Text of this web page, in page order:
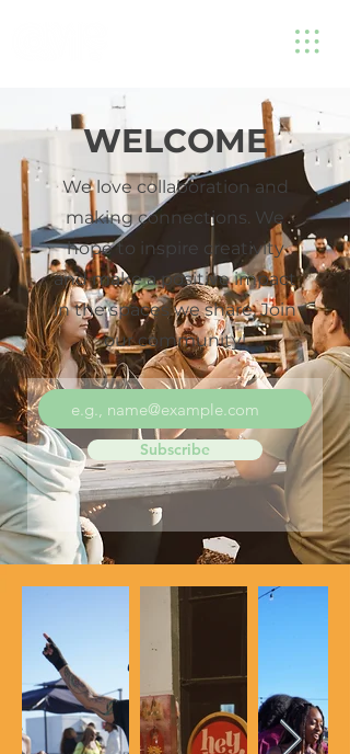
WELCOME
We love collaboration and
making connections. We
hope to inspire creativity
and make a positive impact
in the spaces we share. Join
our community!
Subscribe